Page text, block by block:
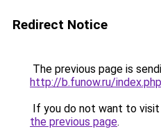
Redirect Notice
The previous page is
http://b.funow.ru/
If you do not want to
the previous page.